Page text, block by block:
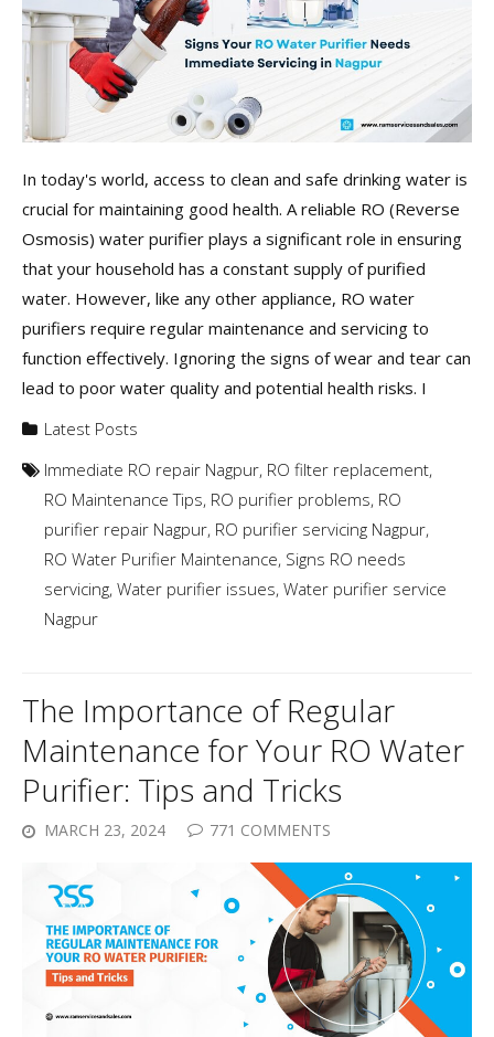
In today's world, access to clean and safe drinking water is
crucial for maintaining good health. A reliable RO (Reverse
Osmosis) water purifier plays a significant role in ensuring
that your household has a constant supply of purified
water. However, like any other appliance, RO water
purifiers require regular maintenance and servicing to
function effectively. Ignoring the signs of wear and tear can
lead to poor water quality and potential health risks. I
Latest Posts
Immediate RO repair Nagpur, RO filter replacement,
RO Maintenance Tips, RO purifier problems, RO
purifier repair Nagpur, RO purifier servicing Nagpur,
RO Water Purifier Maintenance, Signs RO needs
servicing, Water purifier issues, Water purifier service
Nagpur
The Importance of Regular
Maintenance for Your RO Water
Purifier: Tips and Tricks
MARCH 23, 2024 771 COMMENTS